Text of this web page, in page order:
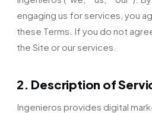
engaging us for services, you
these Terms. If you do not
the Site or our services.
2. Description of
Ingenieros provides digital